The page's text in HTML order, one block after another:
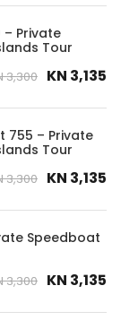
– Private
Tour
3,300 KN 3,135
755 – Private
Tour
3,300 KN 3,135
Speedboat
3,300 KN 3,135